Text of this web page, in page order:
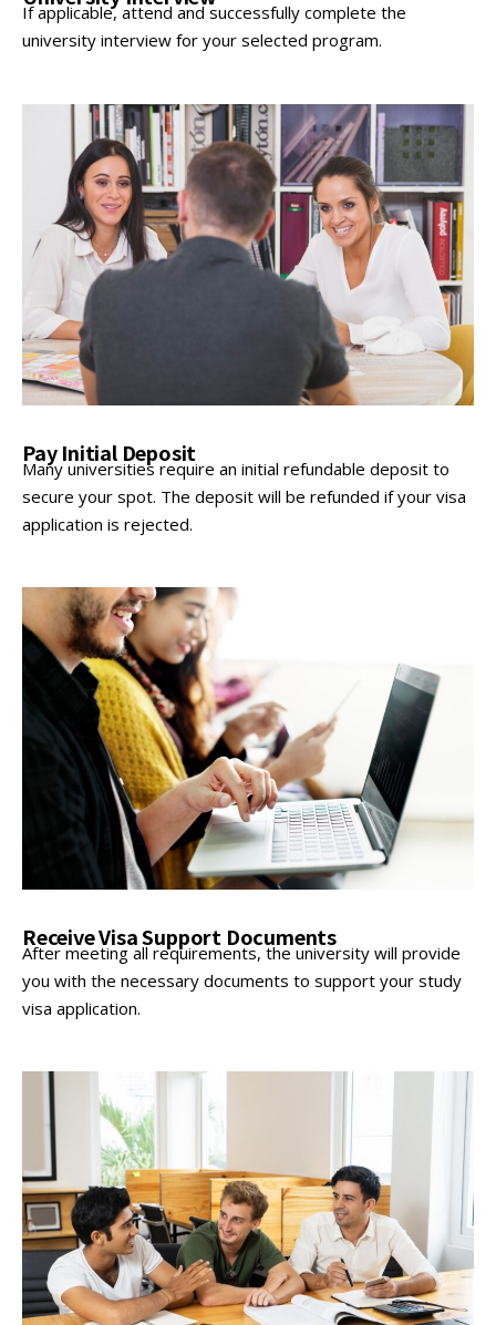
If applicable, attend and successfully complete the
university interview for your selected program.
Pay Initial Deposit
Many universities require an initial refundable deposit to
secure your spot. The deposit will be refunded if your visa
application is rejected.
Receive Visa Support Documents
After meeting all requirements, the university will provide
you with the necessary documents to support your study
visa application.